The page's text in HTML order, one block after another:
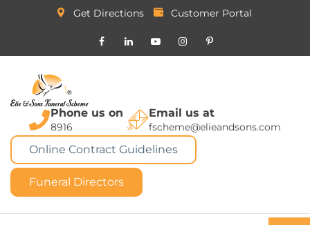
Get Directions Customer Portal
Phone us on
8916
Email us at
fscheme@elieandsons.com
Online Contract Guidelines
Funeral Directors